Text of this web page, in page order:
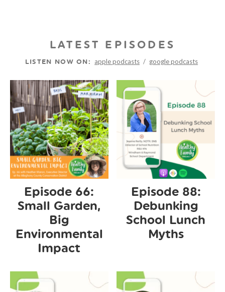
LATEST EPISODES
LISTEN NOW ON: apple podcasts / google podcasts
Episode 66:
Small Garden,
Big
Environmental
Impact
Episode 88:
Debunking
School Lunch
Myths